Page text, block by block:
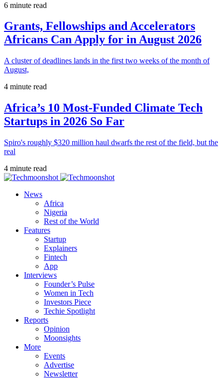
6 minute read
Grants, Fellowships and Accelerators
Africans Can Apply for in August 2026
A cluster of deadlines lands in the first two weeks of the month of
August,
4 minute read
Africa’s 10 Most-Funded Climate Tech
Startups in 2026 So Far
Spiro's roughly $320 million haul dwarfs the rest of the field, but the
real
4 minute read
News
Africa
Nigeria
Rest of the World
Features
Startup
Explainers
Fintech
App
Interviews
Founder’s Pulse
Women in Tech
Investors Piece
Techie Spotlight
Reports
Opinion
Moonsights
More
Events
Advertise
Newsletter